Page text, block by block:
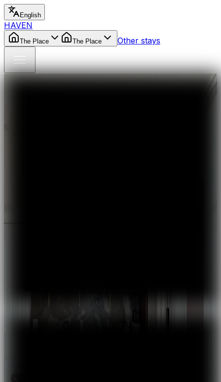
English
HAVEN
The Place The Place Other stays